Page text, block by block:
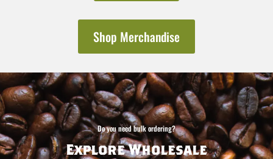
Shop Merchandise
Do you need bulk ordering?
Explore Wholesale